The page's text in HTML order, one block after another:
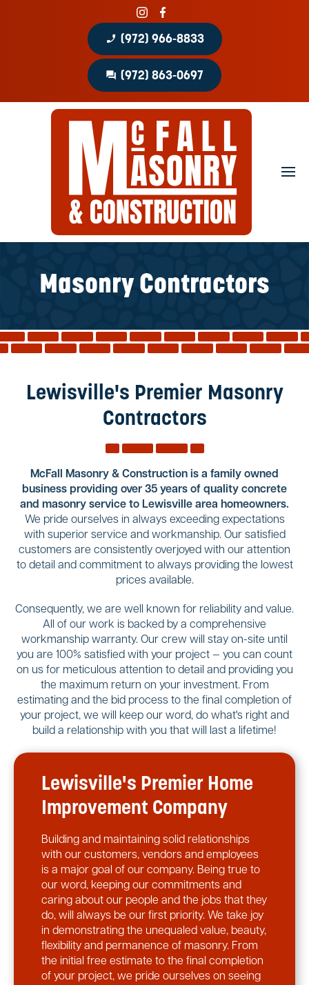
phone_enabled (972) 966-8833
question_answer (972) 863-0697
Home
About
Portfolio
Patio Covers
Services
Contact
Service Areas
Masonry Contractors
Lewisville's Premier Masonry
Contractors
McFall Masonry & Construction is a family owned
business providing over 35 years of quality concrete
and masonry service to Lewisville area homeowners.
We pride ourselves in always exceeding expectations
with superior service and workmanship. Our satisfied
customers are consistently overjoyed with our attention
to detail and commitment to always providing the lowest
prices available.
Consequently, we are well known for reliability and value.
All of our work is backed by a comprehensive
workmanship warranty. Our crew will stay on-site until
you are 100% satisfied with your project — you can count
on us for meticulous attention to detail and providing you
the maximum return on your investment. From
estimating and the bid process to the final completion of
your project, we will keep our word, do what's right and
build a relationship with you that will last a lifetime!
Lewisville's Premier Home
Improvement Company
Building and maintaining solid relationships
with our customers, vendors and employees
is a major goal of our company. Being true to
our word, keeping our commitments and
caring about our people and the jobs that they
do, will always be our first priority. We take joy
in demonstrating the unequaled value, beauty,
flexibility and permanence of masonry. From
the initial free estimate to the final completion
of your project, we pride ourselves on seeing